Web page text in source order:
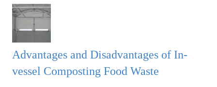
Advantages and Disadvantages of In-
vessel Composting Food Waste